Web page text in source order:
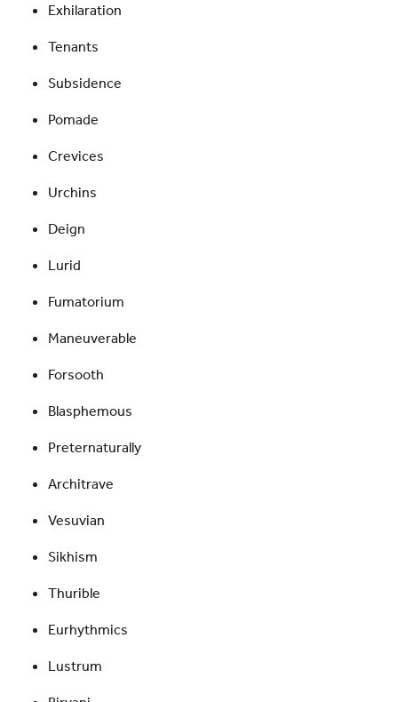
Exhilaration
Tenants
Subsidence
Pomade
Crevices
Urchins
Deign
Lurid
Fumatorium
Maneuverable
Forsooth
Blasphemous
Preternaturally
Architrave
Vesuvian
Sikhism
Thurible
Eurhythmics
Lustrum